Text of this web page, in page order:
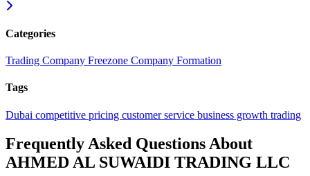
Categories
Trading Company Freezone Company Formation
Tags
Dubai competitive pricing customer service business growth trading
Frequently Asked Questions About
AHMED AL SUWAIDI TRADING LLC